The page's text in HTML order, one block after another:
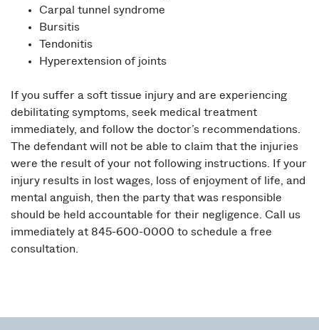
Carpal tunnel syndrome
Bursitis
Tendonitis
Hyperextension of joints
If you suffer a soft tissue injury and are experiencing
debilitating symptoms, seek medical treatment
immediately, and follow the doctor’s recommendations.
The defendant will not be able to claim that the injuries
were the result of your not following instructions. If your
injury results in lost wages, loss of enjoyment of life, and
mental anguish, then the party that was responsible
should be held accountable for their negligence. Call us
immediately at 845-600-0000 to schedule a free
consultation.